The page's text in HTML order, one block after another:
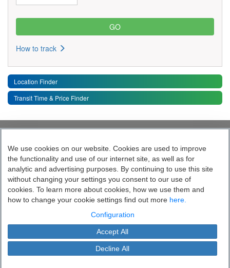
How to track
Location Finder
Transit Time & Price Finder
Toggle
Quick Links
Follow India’s Most Tech Enabled
Logistics Company
Blue Dart Express Limited is the registered proprietor of the trademark "Blue
Dart". Cookie Settings
This site is protected by copyright and trade mark laws.
We use cookies on our website. Cookies are used to improve
the functionality and use of our internet site, as well as for
analytic and advertising purposes. By continuing to use this site
without changing your settings you consent to our use of
cookies. To learn more about cookies, how we use them and
how to change your cookie settings find out more here.
Configuration
Accept All
Decline All